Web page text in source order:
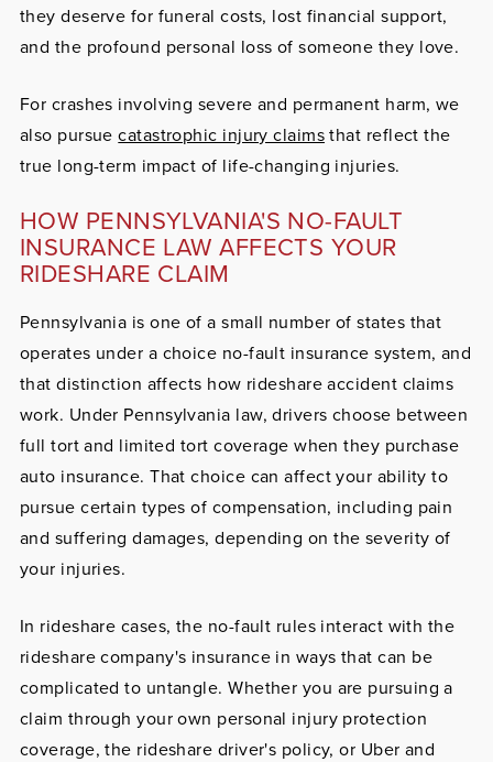
they deserve for funeral costs, lost financial support,
and the profound personal loss of someone they love.
For crashes involving severe and permanent harm, we
also pursuecatastrophic injury claimsthat reflect the
true long-term impact of life-changing injuries.
HOW PENNSYLVANIA'S NO-FAULT
INSURANCE LAW AFFECTS YOUR
RIDESHARE CLAIM
Pennsylvania is one of a small number of states that
operates under a choice no-fault insurance system, and
that distinction affects how rideshare accident claims
work. Under Pennsylvania law, drivers choose between
full tort and limited tort coverage when they purchase
auto insurance. That choice can affect your ability to
pursue certain types of compensation, including pain
and suffering damages, depending on the severity of
your injuries.
In rideshare cases, the no-fault rules interact with the
rideshare company's insurance in ways that can be
complicated to untangle. Whether you are pursuing a
claim through your own personal injury protection
coverage, the rideshare driver's policy, or Uber and